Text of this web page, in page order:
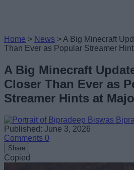
Home > News >A Big Minecraft
Than Ever as Popular Streamer
A Big Minecraft
Closer Than Ever as
Streamer Hints at
Published: June 3, 2026
Comments 0
Share
Copied